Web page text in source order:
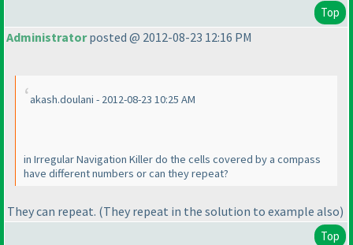
Top
Administratorposted @ 2012-08-23 12:16 PM
akash.doulani - 2012-08-23 10:25 AM
in Irregular Navigation Killer do the cells covered by a compass
have different numbers or can they repeat?
They can repeat. (They repeat in the solution to example also)
Top